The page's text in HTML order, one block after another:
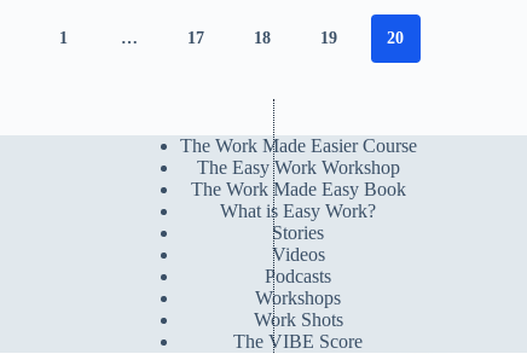
1 … 17 18 19 20
The Work Made Easier Course
The Easy Work Workshop
The Work Made Easy Book
What is Easy Work?
Stories
Videos
Podcasts
Workshops
Work Shots
The VIBE Score